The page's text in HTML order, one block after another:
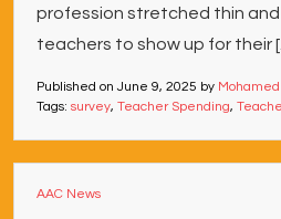
profession stretched thin
teachers to show up for their
Published on June 9, 2025 by
Tags: survey, Teacher Spending,
AAC News